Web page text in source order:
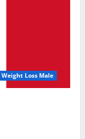
Weight Loss Male